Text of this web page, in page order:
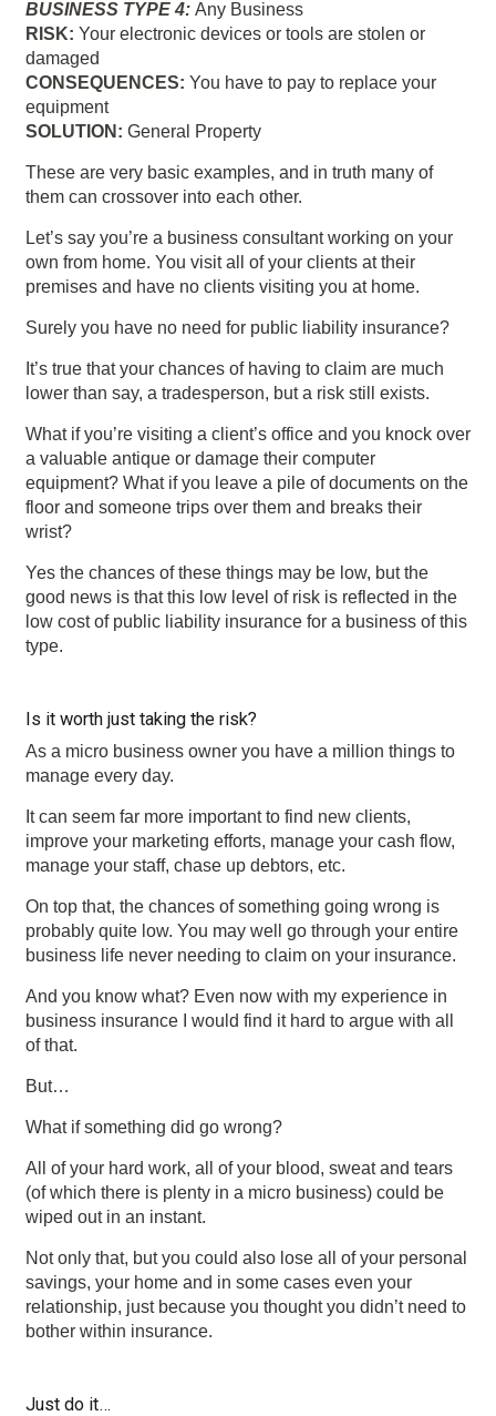
BUSINESS TYPE 4: Any Business
RISK: Your electronic devices or tools are stolen or
damaged
CONSEQUENCES: You have to pay to replace your
equipment
SOLUTION: General Property
These are very basic examples, and in truth many of
them can crossover into each other.
Let’s say you’re a business consultant working on your
own from home. You visit all of your clients at their
premises and have no clients visiting you at home.
Surely you have no need for public liability insurance?
It’s true that your chances of having to claim are much
lower than say, a tradesperson, but a risk still exists.
What if you’re visiting a client’s office and you knock over
a valuable antique or damage their computer
equipment? What if you leave a pile of documents on the
floor and someone trips over them and breaks their
wrist?
Yes the chances of these things may be low, but the
good news is that this low level of risk is reflected in the
low cost of public liability insurance for a business of this
type.
Is it worth just taking the risk?
As a micro business owner you have a million things to
manage every day.
It can seem far more important to find new clients,
improve your marketing efforts, manage your cash flow,
manage your staff, chase up debtors, etc.
On top that, the chances of something going wrong is
probably quite low. You may well go through your entire
business life never needing to claim on your insurance.
And you know what? Even now with my experience in
business insurance I would find it hard to argue with all
of that.
But…
What if something did go wrong?
All of your hard work, all of your blood, sweat and tears
(of which there is plenty in a micro business) could be
wiped out in an instant.
Not only that, but you could also lose all of your personal
savings, your home and in some cases even your
relationship, just because you thought you didn’t need to
bother within insurance.
Just do it…